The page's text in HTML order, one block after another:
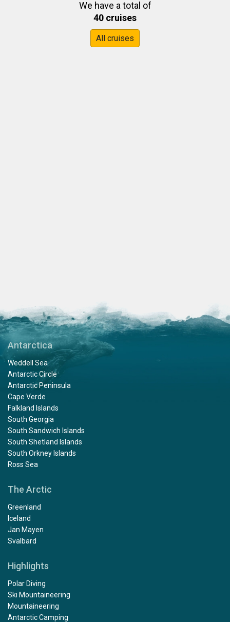
We have a total of
40 cruises
All cruises
Antarctica
Weddell Sea
Antarctic Circle
Antarctic Peninsula
Cape Verde
Falkland Islands
South Georgia
South Sandwich Islands
South Shetland Islands
South Orkney Islands
Ross Sea
The Arctic
Greenland
Iceland
Jan Mayen
Svalbard
Highlights
Polar Diving
Ski Mountaineering
Mountaineering
Antarctic Camping